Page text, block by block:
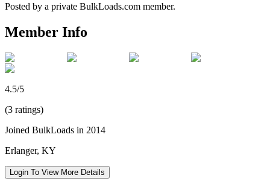
Posted by a private BulkLoads.com member.
Member Info
4.5/5
(3 ratings)
Joined BulkLoads in 2014
Erlanger, KY
Login To View More Details